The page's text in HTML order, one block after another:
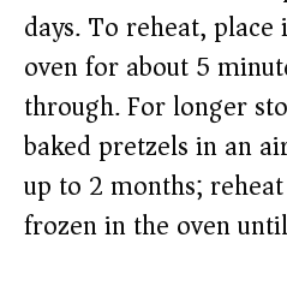
days. To reheat, place
oven for about 5
through. For longer
baked pretzels in an
up to 2 months;
frozen in the oven